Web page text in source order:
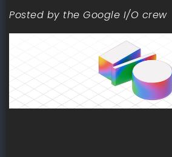
Posted by the Google I/O crew